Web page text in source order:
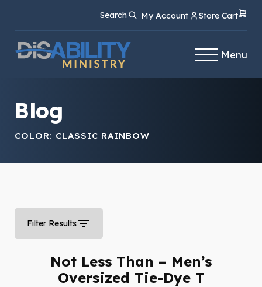
Content
navigation
Search My Account Store Cart
Menu
Blog
COLOR: CLASSIC RAINBOW
Filter Results
Not Less Than – Men’s
Oversized Tie-Dye T